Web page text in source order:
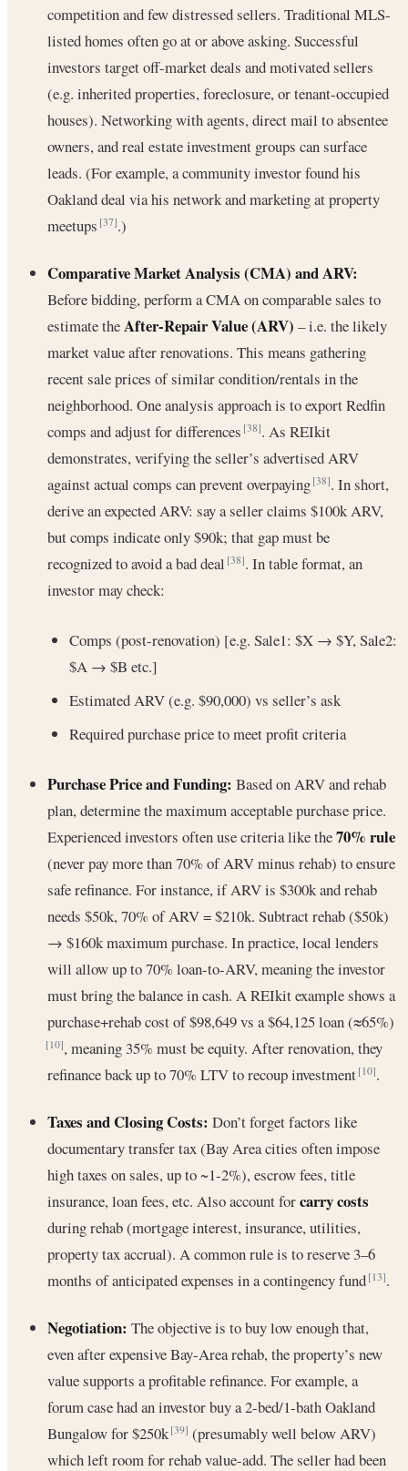
competition and few distressed sellers. Traditional MLS-
listed homes often go at or above asking. Successful
investors target off-market deals and motivated sellers
(e.g. inherited properties, foreclosure, or tenant-occupied
houses). Networking with agents, direct mail to absentee
owners, and real estate investment groups can surface
leads. (For example, a community investor found his
Oakland deal via his network and marketing at property
meetups[37].)
Comparative Market Analysis (CMA) and ARV:
Before bidding, perform a CMA on comparable sales to
estimate theAfter-Repair Value (ARV) – i.e. the likely
market value after renovations. This means gathering
recent sale prices of similar condition/rentals in the
neighborhood. One analysis approach is to export Redfin
comps and adjust for differences[38]. As REIkit
demonstrates, verifying the seller’s advertised ARV
against actual comps can prevent overpaying[38]. In short,
derive an expected ARV: say a seller claims $100k ARV,
but comps indicate only $90k; that gap must be
recognized to avoid a bad deal[38]. In table format, an
investor may check:
Comps (post-renovation) [e.g. Sale1: $X → $Y, Sale2:
$A → $B etc.]
Estimated ARV (e.g. $90,000) vs seller’s ask
Required purchase price to meet profit criteria
Purchase Price and Funding: Based on ARV and rehab
plan, determine the maximum acceptable purchase price.
Experienced investors often use criteria like the70% rule
(never pay more than 70% of ARV minus rehab) to ensure
safe refinance. For instance, if ARV is $300k and rehab
needs $50k, 70% of ARV = $210k. Subtract rehab ($50k)
→ $160k maximum purchase. In practice, local lenders
will allow up to 70% loan-to-ARV, meaning the investor
must bring the balance in cash. A REIkit example shows a
purchase+rehab cost of $98,649 vs a $64,125 loan (≈65%)
[10], meaning 35% must be equity. After renovation, they
refinance back up to 70% LTV to recoup investment[10].
Taxes and Closing Costs: Don’t forget factors like
documentary transfer tax (Bay Area cities often impose
high taxes on sales, up to ~1-2%), escrow fees, title
insurance, loan fees, etc. Also account forcarry costs
during rehab (mortgage interest, insurance, utilities,
property tax accrual). A common rule is to reserve 3–6
months of anticipated expenses in a contingency fund[13].
Negotiation: The objective is to buy low enough that,
even after expensive Bay-Area rehab, the property’s new
value supports a profitable refinance. For example, a
forum case had an investor buy a 2-bed/1-bath Oakland
Bungalow for $250k[39] (presumably well below ARV)
which left room for rehab value-add. The seller had been